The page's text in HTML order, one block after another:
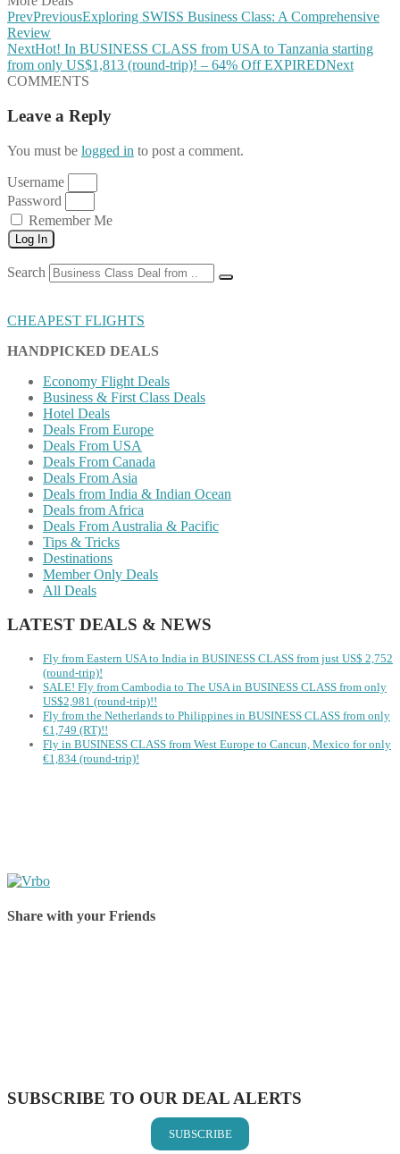
PrevPreviousExploring SWISS Business Class: A Comprehensive
Review
NextHot! In BUSINESS CLASS from USA to Tanzania starting
from only US$1,813 (round-trip)! – 64% Off EXPIREDNext
COMMENTS
Leave a Reply
You must be logged in to post a comment.
Username
Password
Remember Me
Log In
Search
CHEAPEST FLIGHTS
HANDPICKED DEALS
Economy Flight Deals
Business & First Class Deals
Hotel Deals
Deals From Europe
Deals From USA
Deals From Canada
Deals From Asia
Deals from India & Indian Ocean
Deals from Africa
Deals From Australia & Pacific
Tips & Tricks
Destinations
Member Only Deals
All Deals
LATEST DEALS & NEWS
Fly from Eastern USA to India in BUSINESS CLASS from just US$ 2,752
(round-trip)!
SALE! Fly from Cambodia to The USA in BUSINESS CLASS from only
US$2,981 (round-trip)!!
Fly from the Netherlands to Philippines in BUSINESS CLASS from only
€1,749 (RT)!!
Fly in BUSINESS CLASS from West Europe to Cancun, Mexico for only
€1,834 (round-trip)!
Share with your Friends
SUBSCRIBE TO OUR DEAL ALERTS
SUBSCRIBE